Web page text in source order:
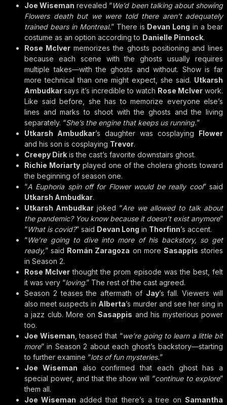
Joe Wiseman revealed “We’d been talking about showing
Flowers death but we were told there aren’t adequately
trained bears in Montreal.” There is Devan Long in a bear
costume as an option according to Danielle Pinnock.
Rose McIver memorizes the ghosts positioning and lines
because each scene with the ghosts usually requires
multiple takes—with the ghosts and without. Show is far
more technical than one might expect, she said. Utkarsh
Ambudkarsays it’s incredible to watch Rose McIver work.
Like said before, she has to memorize everyone else’s
lines and marks to shoot with the ghosts and the living
separately. “She’s the engine that keeps us running.”
Utkarsh Ambudkar’s daughter was cosplaying Flower
and his son is cosplaying Trevor.
Creepy Dirk is the cast’s favorite downstairs ghost.
Richie Moriarty played one of the cholera ghosts toward
the beginning of season one.
“A Euphoria spin off for Flower would be really cool” said
Utkarsh Ambudkar.
Utkarsh Ambudkar joked “Are we allowed to talk about
the pandemic? You know because it doesn’t exist anymore”
“What is covid?” said Devan Long in Thorfinn’s accent.
“We’re going to dive into more of his backstory, so get
ready,” said Román Zaragoza on more Sasappis stories
in Season 2.
Rose McIver thought the prom episode was the best, felt
it was very “loving.” The rest of the cast agreed.
Season 2 teases the aftermath of Jay’s fall. Viewers will
also meet suspects in Alberta’s murder and see her sing in
a jazz club. More onSasappis and his mysterious power
too.
Joe Wiseman , teased that “we’re going to learn a little bit
more” in Season 2 about each ghost’s backstory—starting
to further examine “lots of fun mysteries.”
Joe Wiseman also confirmed that each ghost has a
special power, and that the show will “continue to explore”
them all.
Joe Wiseman added that there’s a tree on Samantha